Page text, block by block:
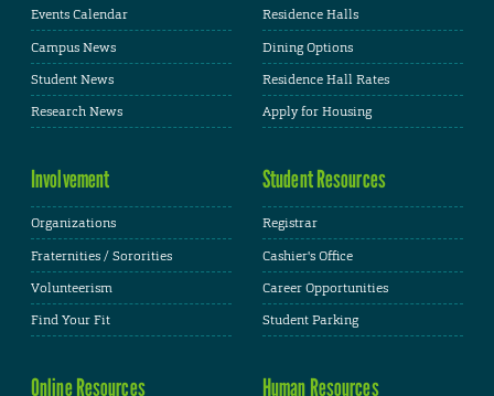
Events Calendar
Campus News
Student News
Research News
Residence Halls
Dining Options
Residence Hall Rates
Apply for Housing
Involvement
Organizations
Fraternities / Sororities
Volunteerism
Find Your Fit
Student Resources
Registrar
Cashier's Office
Career Opportunities
Student Parking
Online Resources Human Resources